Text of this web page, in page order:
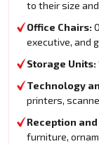
to their size
Office Chairs:
executive, and
Storage Units:
Technology
printers,
Reception
furniture,